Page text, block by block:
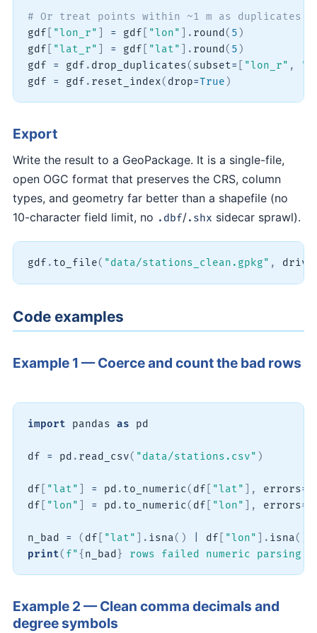
# Or treat points within ~1 m as duplicates
gdf
"lon_r" = gdf "lon" . round ( 5 )
gdf
"lat_r" = gdf "lat" . round ( 5 )
gdf = gdf . drop_duplicates( subset= "lon_r" ,
gdf = gdf . reset_index( drop=True )
Export
Write the result to a GeoPackage. It is a single-file,
open OGC format that preserves the CRS, column
types, and geometry far better than a shapefile (no
10-character field limit, no .dbf/.shx sidecar sprawl).
gdf . to_file( "data/stations_clean.gpkg" ,
Code examples
Example 1 — Coerce and count the bad rows
import pandas as pd
df = pd . read_csv( "data/stations.csv" )
df "lat" = pd . to_numeric( df "lat" , errors=
df
"lon" = pd . to_numeric( df "lon" , errors=
n_bad = ( df "lat" . isna( ) df "lon" . isna(
print( f"{ n_bad } rows failed numeric parsing
Example 2 — Clean comma decimals and
degree symbols